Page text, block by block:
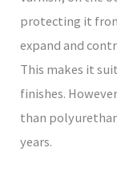
protecting it
expand and
This makes it
finishes.
than
years.